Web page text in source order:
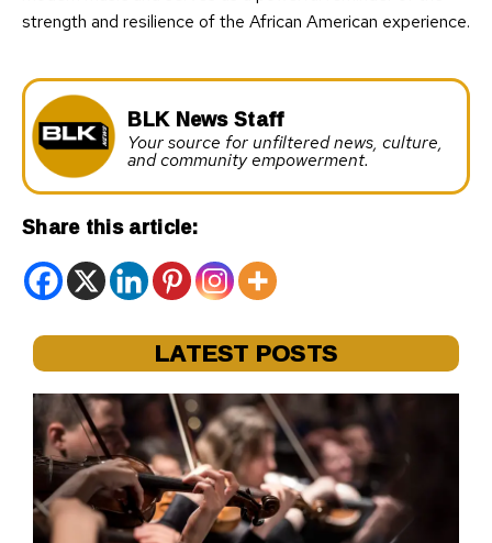
strength and resilience of the African American experience.
BLK News Staff
Your source for unfiltered news, culture,
and community empowerment.
Share this article:
LATEST POSTS